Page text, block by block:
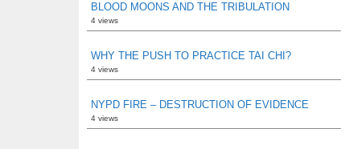
BLOOD MOONS AND THE TRIBULATION
4 views
WHY THE PUSH TO PRACTICE TAI CHI?
4 views
NYPD FIRE – DESTRUCTION OF EVIDENCE
4 views